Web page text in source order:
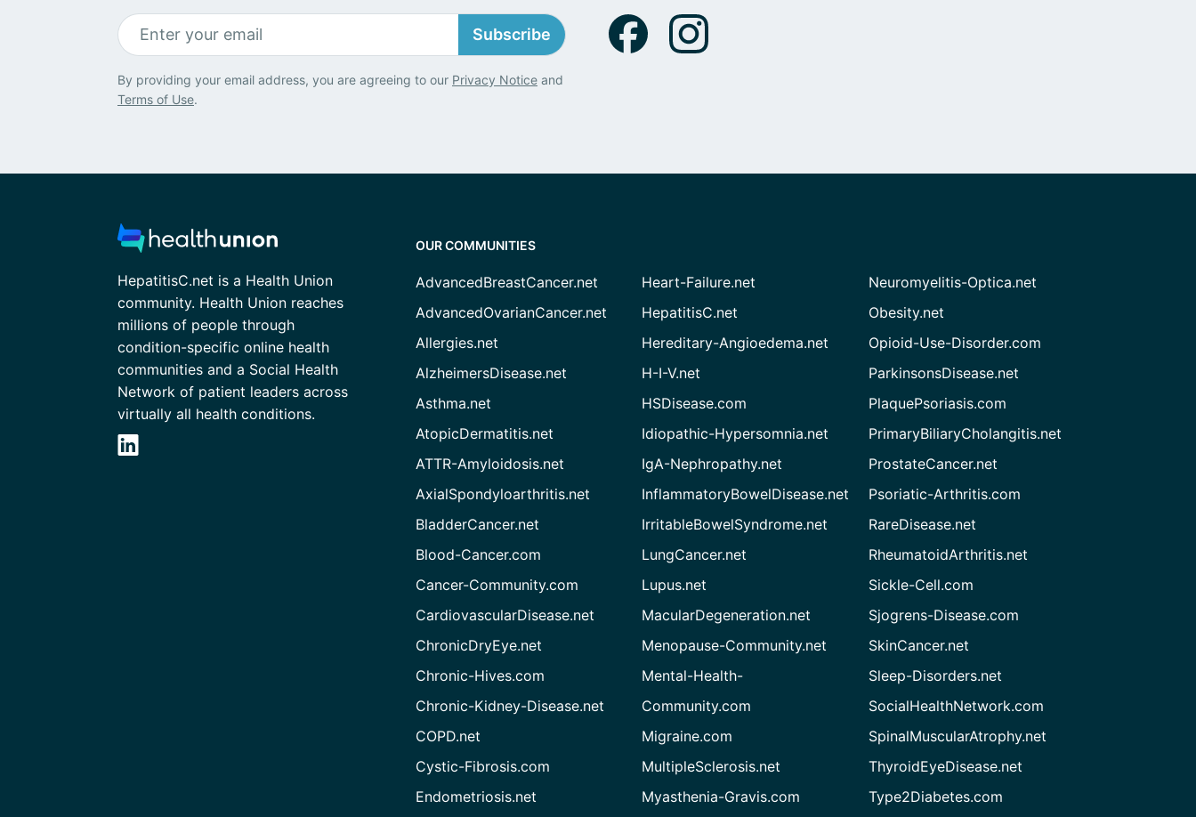
Subscribe
By providing your email address, you are agreeing to our Privacy Notice and
Terms of Use.
HepatitisC.net is a Health Union
community. Health Union reaches
millions of people through
condition-specific online health
communities and a Social Health
Network of patient leaders across
virtually all health conditions.
OUR COMMUNITIES
AdvancedBreastCancer.net
AdvancedOvarianCancer.net
Allergies.net
AlzheimersDisease.net
Asthma.net
AtopicDermatitis.net
ATTR-Amyloidosis.net
AxialSpondyloarthritis.net
BladderCancer.net
Blood-Cancer.com
Cancer-Community.com
CardiovascularDisease.net
ChronicDryEye.net
Chronic-Hives.com
Chronic-Kidney-Disease.net
COPD.net
Cystic-Fibrosis.com
Endometriosis.net
Heart-Failure.net
HepatitisC.net
Hereditary-Angioedema.net
H-I-V.net
HSDisease.com
Idiopathic-Hypersomnia.net
IgA-Nephropathy.net
InflammatoryBowelDisease.net
IrritableBowelSyndrome.net
LungCancer.net
Lupus.net
MacularDegeneration.net
Menopause-Community.net
Mental-Health-
Community.com
Migraine.com
MultipleSclerosis.net
Myasthenia-Gravis.com
Neuromyelitis-Optica.net
Obesity.net
Opioid-Use-Disorder.com
ParkinsonsDisease.net
PlaquePsoriasis.com
PrimaryBiliaryCholangitis.net
ProstateCancer.net
Psoriatic-Arthritis.com
RareDisease.net
RheumatoidArthritis.net
Sickle-Cell.com
Sjogrens-Disease.com
SkinCancer.net
Sleep-Disorders.net
SocialHealthNetwork.com
SpinalMuscularAtrophy.net
ThyroidEyeDisease.net
Type2Diabetes.com